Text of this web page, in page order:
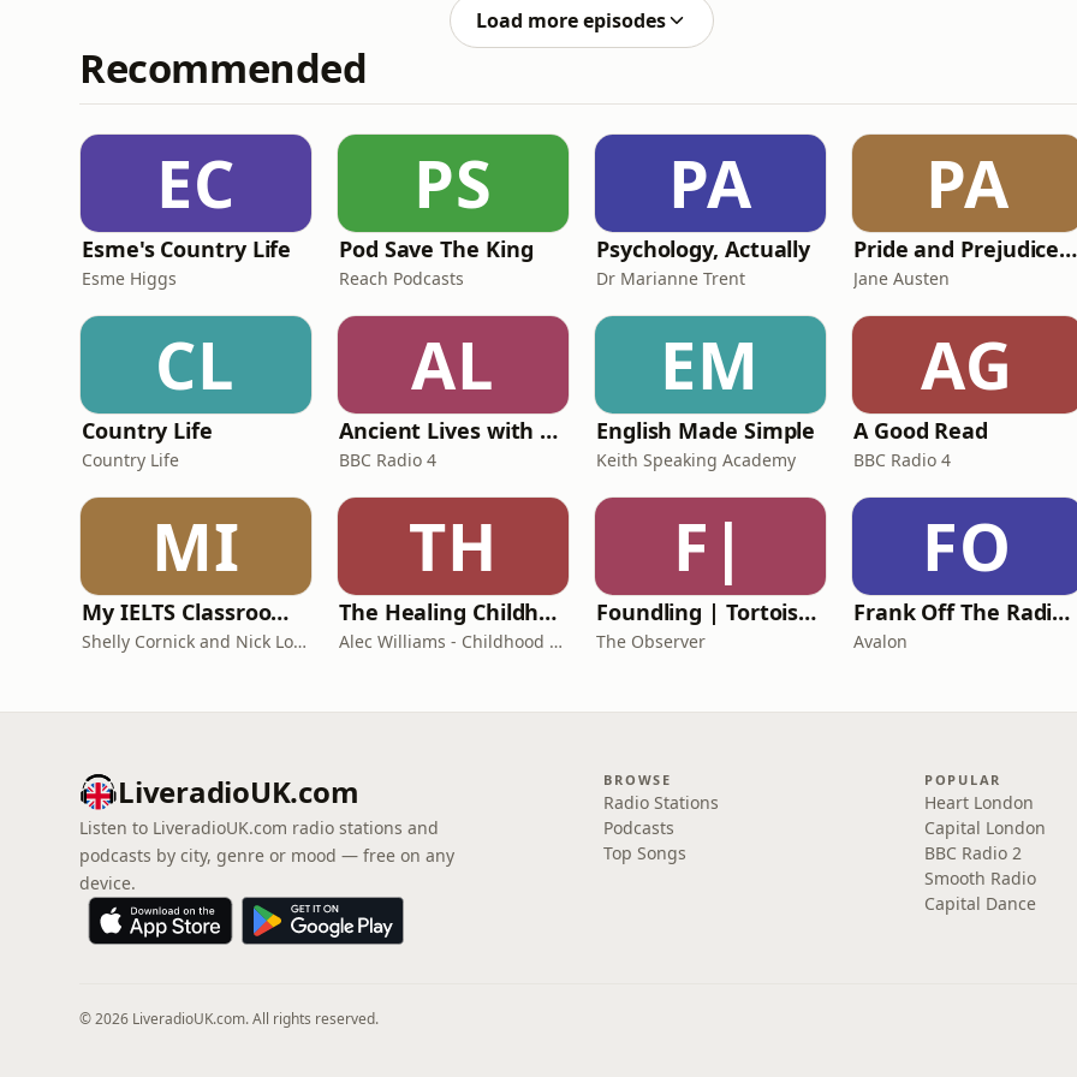
Load more episodes
Recommended
EC
Esme's Country Life
Esme Higgs
PS
Pod Save The King
Reach Podcasts
PA
Psychology, Actually
Dr Marianne Trent
PA
Pride and Prejudice (version 6, dramatic reading)
Jane Austen
CL
Country Life
Country Life
AL
Ancient Lives with Mary Beard
BBC Radio 4
EM
English Made Simple
Keith Speaking Academy
AG
A Good Read
BBC Radio 4
MI
My IELTS Classroom Podcast
Shelly Cornick and Nick Lone
TH
The Healing Childhood Trauma Podcast
Alec Williams - Childhood and Relational Trauma Psychotherapist
F|
Foundling | Tortoise Investigates
The Observer
FO
Frank Off The Radio: The Frank Skinner Podcast
Avalon
LiveradioUK.com
Listen to LiveradioUK.com radio stations and
podcasts by city, genre or mood — free on any
device.
BROWSE
Radio Stations
Podcasts
Top Songs
POPULAR
Heart London
Capital London
BBC Radio 2
Smooth Radio
Capital Dance
© 2026 LiveradioUK.com. All rights reserved.